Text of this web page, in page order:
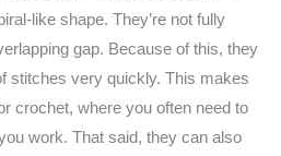
like shape. They’re not fully
gap. Because of this, they
stitches very quickly. This makes
crochet, where you often need to
work. That said, they can also